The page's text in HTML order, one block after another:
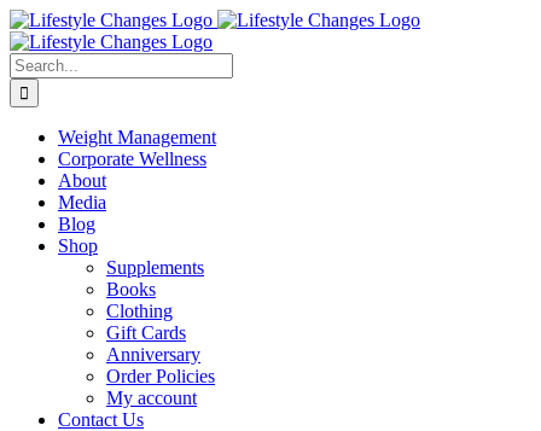
Skip
to
content
Facebook
Instagram
LinkedIn
YouTube
Search
for:
Weight Management
Corporate Wellness
About
Media
Blog
Shop
Supplements
Books
Clothing
Gift Cards
Anniversary
Order Policies
My account
Contact Us